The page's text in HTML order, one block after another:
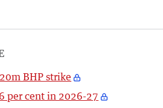
BHP strike
per cent in 2026-27